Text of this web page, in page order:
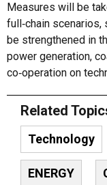
Measures will be
full‑chain
be strengthened in
power generation,
co‑operation on
Related
Technology
ENERGY